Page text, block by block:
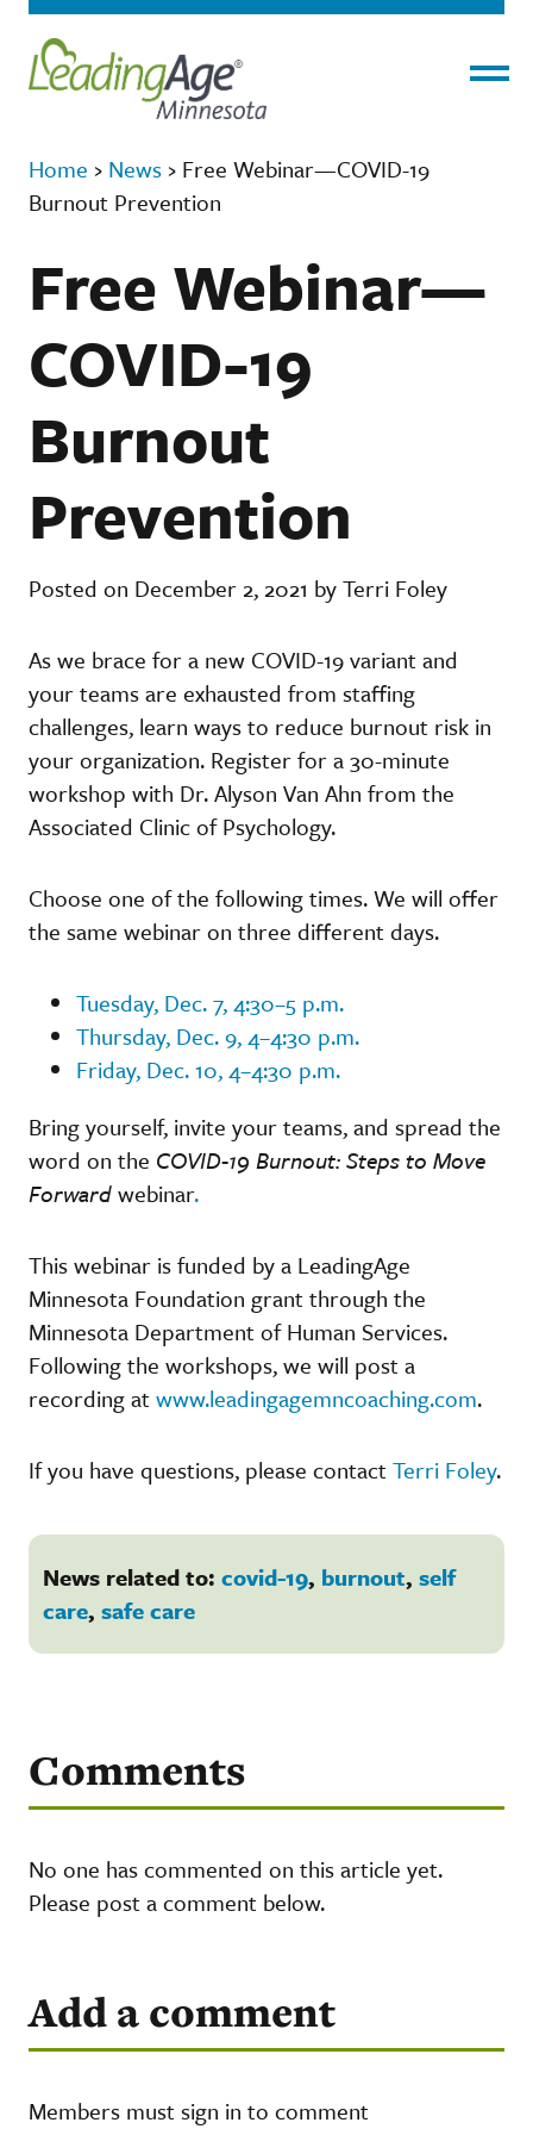
Home › News › Free Webinar—COVID-19
Burnout Prevention
Free Webinar—
COVID-19
Burnout
Prevention
Posted on December 2, 2021 by Terri Foley
As we brace for a new COVID-19 variant and
your teams are exhausted from staffing
challenges, learn ways to reduce burnout risk in
your organization. Register for a 30-minute
workshop with Dr. Alyson Van Ahn from the
Associated Clinic of Psychology.
Choose one of the following times. We will offer
the same webinar on three different days.
Tuesday, Dec. 7, 4:30–5 p.m.
Thursday, Dec. 9, 4–4:30 p.m.
Friday, Dec. 10, 4–4:30 p.m.
Bring yourself, invite your teams, and spread the
word on the COVID-19 Burnout: Steps to Move
Forwardwebinar.
This webinar is funded by a LeadingAge
Minnesota Foundation grant through the
Minnesota Department of Human Services.
Following the workshops, we will post a
recording atwww.leadingagemncoaching.com.
If you have questions, please contactTerri Foley.
News related to: covid-19, burnout, self
care, safe care
Comments
No one has commented on this article yet.
Please post a comment below.
Add a comment
Members must sign in to comment